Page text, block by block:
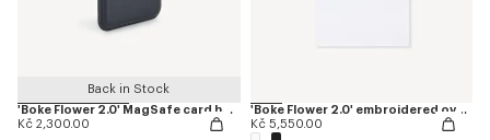
Back in Stock
'Boke Flower 2.0' MagSafe card holder
Kč 2,300.00
'Boke Flower 2.0' embroidered oversized T-shirt in cotton
Kč 5,550.00